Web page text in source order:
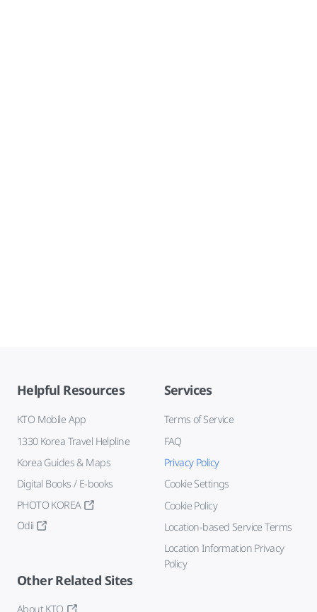
Helpful Resources
KTO Mobile App
1330 Korea Travel Helpline
Korea Guides & Maps
Digital Books / E-books
PHOTO KOREA
Odii
Services
Terms of Service
FAQ
Privacy Policy
Cookie Settings
Cookie Policy
Location-based Service Terms
Location Information Privacy
Policy
Other Related Sites
About KTO